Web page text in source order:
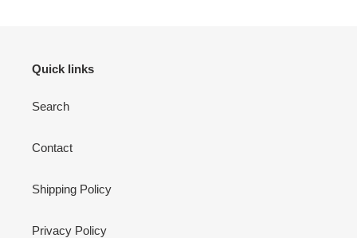
Quick links
Search
Contact
Shipping Policy
Privacy Policy